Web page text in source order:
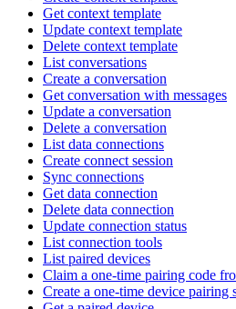
Get context template
Update context template
Delete context template
List conversations
Create a conversation
Get conversation with messages
Update a conversation
Delete a conversation
List data connections
Create connect session
Sync connections
Get data connection
Delete data connection
Update connection status
List connection tools
List paired devices
Claim a one-time pairing code
Create a one-time device pairing